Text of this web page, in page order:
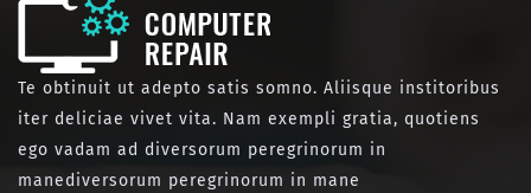
Te obtinuit ut adepto satis somno. Aliisque institoribus
iter deliciae vivet vita. Nam exempli gratia, quotiens
ego vadam ad diversorum peregrinorum in
manediversorum peregrinorum in mane